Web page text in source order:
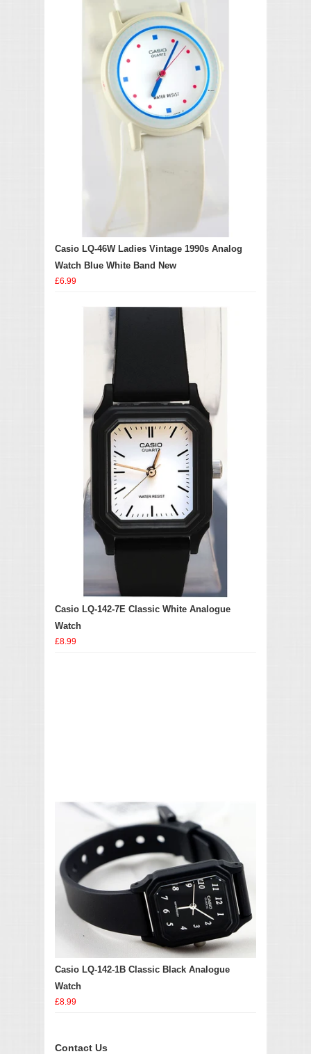
Casio LQ-46W Ladies Vintage 1990s Analog
Watch Blue White Band New
£6.99
Casio LQ-142-7E Classic White Analogue
Watch
£8.99
Casio LQ-142-1B Classic Black Analogue
Watch
£8.99
Contact Us